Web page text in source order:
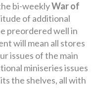
bi-weeklyWar of
of additional
preordered well in
will mean all stores
issues of the main
miniseries issues
the shelves, all with